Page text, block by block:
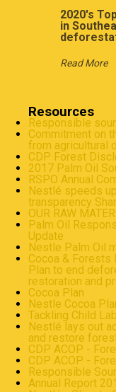
2020's
in
Read More
Resources
Responsible
Commitment on
from agricultural
CDP Forest
2017 Palm Oil
RSPO Annual
Nestlé speeds
transparency
OUR RAW
Palm Oil
Update
Nestle Palm Oil
Cocoa & Forests
Plan to end
restoration and
Cocoa Plan
Nestle Cocoa
Tackling Child
Nestlé lays out
and restore
CDP ACOP -
CDP ACOP -
Responsible
Annual Report